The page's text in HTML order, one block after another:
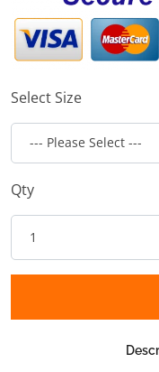
Select Size
Qty